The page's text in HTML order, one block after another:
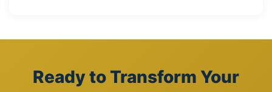
Ready to Transform Your